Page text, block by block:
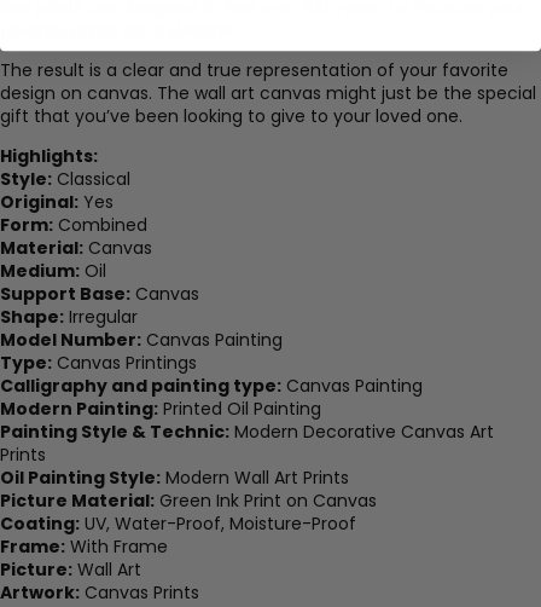
The result is a clear and true representation of your favorite
design on canvas. The wall art canvas might just be the special
gift that you’ve been looking to give to your loved one.
Highlights:
Style: Classical
Original: Yes
Form: Combined
Material: Canvas
Medium: Oil
Support Base: Canvas
Shape: Irregular
Model Number: Canvas Painting
Type: Canvas Printings
Calligraphy and painting type: Canvas Painting
Modern Painting: Printed Oil Painting
Painting Style & Technic: Modern Decorative Canvas Art
Prints
Oil Painting Style: Modern Wall Art Prints
Picture Material: Green Ink Print on Canvas
Coating: UV, Water-Proof, Moisture-Proof
Frame: With Frame
Picture: Wall Art
Artwork: Canvas Prints